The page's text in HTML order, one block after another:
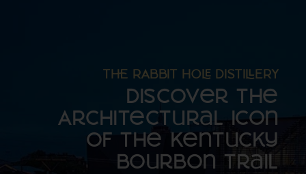
T RABBIT HO DISTIERY
Discover the
Architectural Icon
of the Kentucky
Bourbon Trail